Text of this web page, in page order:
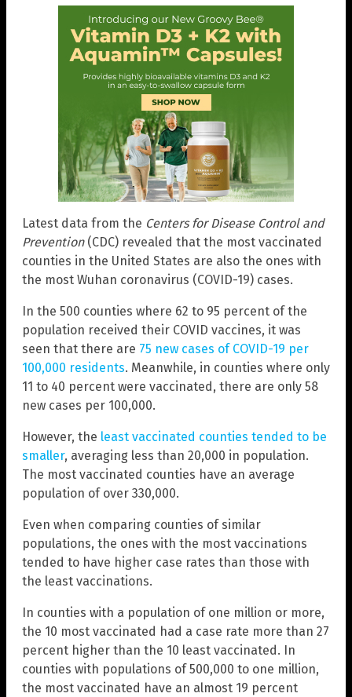
Latest data from the Centers for Disease Control and
Prevention(CDC) revealed that the most vaccinated
counties in the United States are also the ones with
the most Wuhan coronavirus (COVID-19) cases.
In the 500 counties where 62 to 95 percent of the
population received their COVID vaccines, it was
seen that there are 75 new cases of COVID-19 per
100,000 residents. Meanwhile, in counties where only
11 to 40 percent were vaccinated, there are only 58
new cases per 100,000.
However, the least vaccinated counties tended to be
smaller, averaging less than 20,000 in population.
The most vaccinated counties have an average
population of over 330,000.
Even when comparing counties of similar
populations, the ones with the most vaccinations
tended to have higher case rates than those with
the least vaccinations.
In counties with a population of one million or more,
the 10 most vaccinated had a case rate more than 27
percent higher than the 10 least vaccinated. In
counties with populations of 500,000 to one million,
the most vaccinated have an almost 19 percent